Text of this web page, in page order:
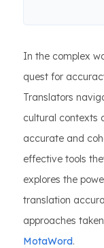
In the complex
quest for
Translators
cultural contexts
accurate and
effective tools
explores the
translation
approaches
MotaWord.